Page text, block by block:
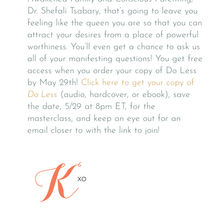
Dr. Shefali Tsabary, that’s going to leave you
feeling like the queen you are so that you can
attract your desires from a place of powerful
worthiness. You’ll even get a chance to ask us
all of your manifesting questions! You get free
access when you order your copy of Do Less
by May 29th! Click here to get your copy of
Do Less (audio, hardcover, or ebook), save
the date, 5/29 at 8pm ET, for the
masterclass, and keep an eye out for an
email closer to with the link to join!